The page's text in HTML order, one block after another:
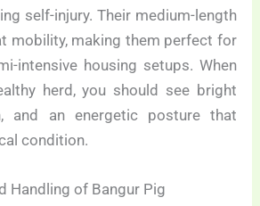
self-injury. Their medium-length
mobility, making them perfect for
intensive housing setups. When
herd, you should see bright
and an energetic posture that
condition.
Handling of Bangur Pig